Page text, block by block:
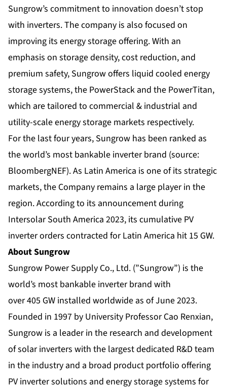
Sungrow’s commitment to innovation doesn’t stop
with inverters. The company is also focused on
improving its energy storage offering. With an
emphasis on storage density, cost reduction, and
premium safety, Sungrow offers liquid cooled energy
storage systems, the PowerStack and the PowerTitan,
which are tailored to commercial & industrial and
utility-scale energy storage markets respectively.
For the last four years, Sungrow has been ranked as
the world’s most bankable inverter brand (source:
BloombergNEF). As Latin America is one of its strategic
markets, the Company remains a large player in the
region. According to its announcement during
Intersolar South America 2023, its cumulative PV
inverter orders contracted for Latin America hit 15 GW.
About Sungrow
Sungrow Power Supply Co., Ltd. (”Sungrow”) is the
world’s most bankable inverter brand with
over 405 GW installed worldwide as of June 2023.
Founded in 1997 by University Professor Cao Renxian,
Sungrow is a leader in the research and development
of solar inverters with the largest dedicated R&D team
in the industry and a broad product portfolio offering
PV inverter solutions and energy storage systems for